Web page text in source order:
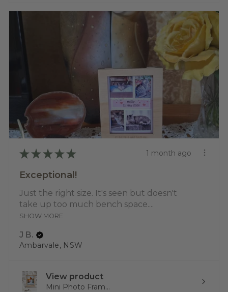
★ ★ ★ ★ ★ 1 month ago
Exceptional!
Just the right size. It's seen but doesn't
take up too much bench space....
SHOW MORE
J B.
Ambarvale, NSW
View product
Mini Photo Fram...